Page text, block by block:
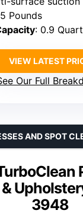
Pounds
: 0.9 Quart
VIEW LATEST
Our Full
3948
AND SPOT